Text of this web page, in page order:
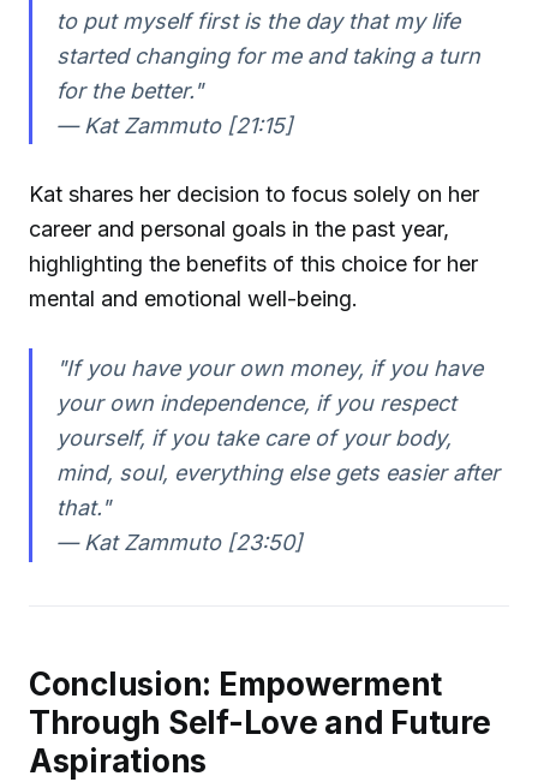
to put myself first is the day that my life
started changing for me and taking a turn
for the better."
— Kat Zammuto [21:15]
Kat shares her decision to focus solely on her
career and personal goals in the past year,
highlighting the benefits of this choice for her
mental and emotional well-being.
"If you have your own money, if you have
your own independence, if you respect
yourself, if you take care of your body,
mind, soul, everything else gets easier after
that."
— Kat Zammuto [23:50]
Conclusion: Empowerment
Through Self-Love and Future
Aspirations